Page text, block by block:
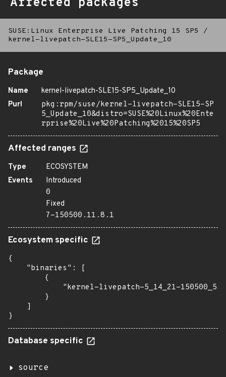
Affected packages
SUSE:Linux Enterprise Live Patching 15 SP5
/
kernel-livepatch-SLE15-SP5_Update_10
Package
Name
kernel-livepatch-SLE15-SP5_Update_10
Purl
pkg:rpm/suse/kernel-livepatch-SLE15-SP
5_Update_10&distro=SUSE%20Linux%20Ente
rprise%20Live%20Patching%2015%20SP5
Affected ranges
Type
ECOSYSTEM
Events
Introduced
0
Fixed
7-150500.11.8.1
Ecosystem specific
{
    "binaries": [
        {
"kernel-livepatch-5_14_21-
        }
    ]
}
Database specific
source